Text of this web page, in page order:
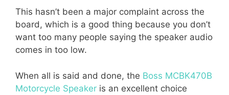
This hasn’t been a major complaint across the
board, which is a good thing because you don’t
want too many people saying the speaker audio
comes in too low.
When all is said and done, the Boss MCBK470B
Motorcycle Speaker is an excellent choice